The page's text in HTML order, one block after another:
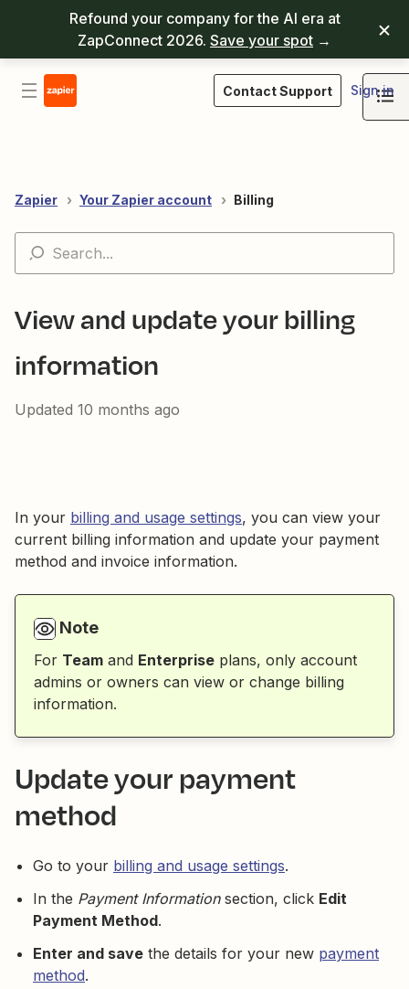
Refound your company for the AI era at
ZapConnect 2026. Save your spot →
Contact Support Sign in
Zapier Your Zapier account Billing
View and update your billing
information
Updated 10 months ago
In your billing and usage settings, you can view your
current billing information and update your payment
method and invoice information.
Note
For Team and Enterprise plans, only account
admins or owners can view or change billing
information.
Update your payment
method
Go to your billing and usage settings.
In the Payment Informationsection, click Edit
Payment Method.
Enter and save the details for your new payment
method.